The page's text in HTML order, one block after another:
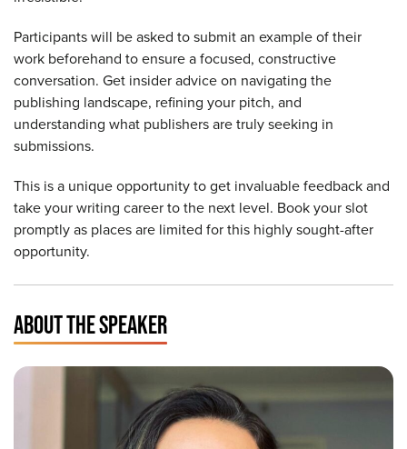
Participants will be asked to submit an example of their
work beforehand to ensure a focused, constructive
conversation. Get insider advice on navigating the
publishing landscape, refining your pitch, and
understanding what publishers are truly seeking in
submissions.
This is a unique opportunity to get invaluable feedback and
take your writing career to the next level. Book your slot
promptly as places are limited for this highly sought-after
opportunity.
ABOUT THE SPEAKER